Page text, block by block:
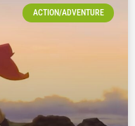
ACTION/ADVENTURE